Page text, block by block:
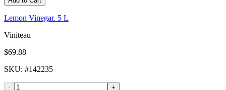
Lemon Vinegar. 5 L
Viniteau
$69.88
SKU: #142235
-
+